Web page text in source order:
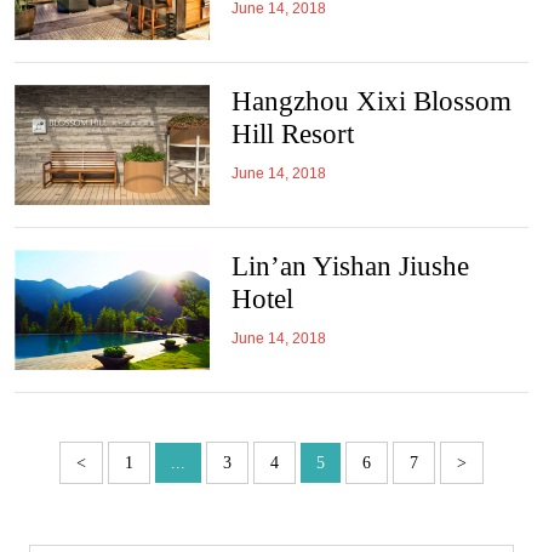
June 14, 2018
Hangzhou Xixi Blossom
Hill Resort
June 14, 2018
Lin’an Yishan Jiushe
Hotel
June 14, 2018
< 1 ... 3 4 5 6 7 >